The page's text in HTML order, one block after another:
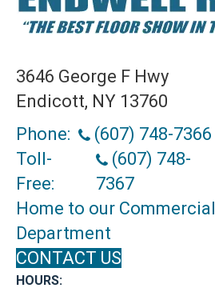
3646 George F Hwy
Endicott, NY 13760
Phone:
(607) 748-7366
Toll-
Free:
(607) 748-
7367
Home to our Commercial
Department
CONTACT US
HOURS: